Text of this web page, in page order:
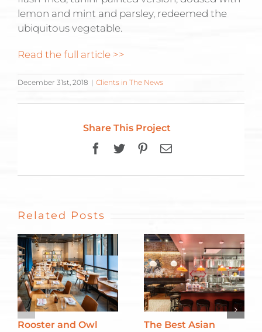
lemon and mint and parsley, redeemed the
ubiquitous vegetable.
Read the full article >>
December 31st, 2018 | Clients in The News
Share This Project
Facebook
TwitterPinterest
Email
Related Posts
Rooster and Owl
The Best Asian